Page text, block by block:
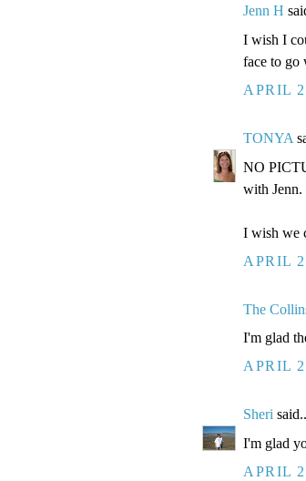
Jenn H
I wish I
face to go
APRIL
TONYA
NO
with Jenn.
I wish we
APRIL
The
I'm glad
APRIL
Sheri
I'm glad
APRIL